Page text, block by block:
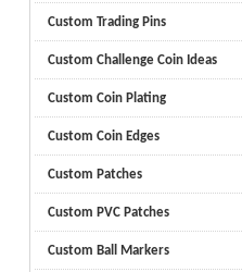
Custom Trading Pins
Custom Challenge Coin Ideas
Custom Coin Plating
Custom Coin Edges
Custom Patches
Custom PVC Patches
Custom Ball Markers